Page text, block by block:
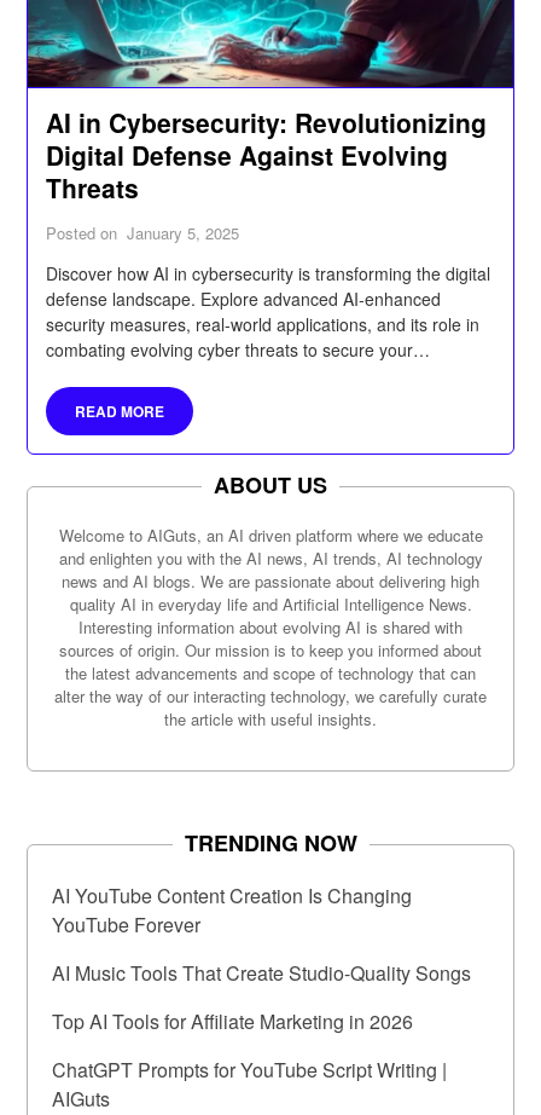
AI in Cybersecurity: Revolutionizing
Digital Defense Against Evolving
Threats
Posted on January 5, 2025
Discover how AI in cybersecurity is transforming the digital
defense landscape. Explore advanced AI-enhanced
security measures, real-world applications, and its role in
combating evolving cyber threats to secure your
READ MORE
ABOUT US
Welcome to AIGuts, an AI driven platform where we educate
and enlighten you with the AI news, AI trends, AI technology
news and AI blogs. We are passionate about delivering high
quality AI in everyday life and Artificial Intelligence News.
Interesting information about evolving AI is shared with
sources of origin. Our mission is to keep you informed about
the latest advancements and scope of technology that can
alter the way of our interacting technology, we carefully curate
the article with useful insights.
TRENDING NOW
AI YouTube Content Creation Is Changing
YouTube Forever
AI Music Tools That Create Studio-Quality Songs
Top AI Tools for Affiliate Marketing in 2026
ChatGPT Prompts for YouTube Script Writing |
AIGuts